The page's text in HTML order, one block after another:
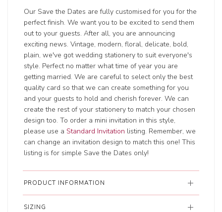
Our Save the Dates are fully customised for you for the
perfect finish. We want you to be excited to send them
out to your guests. After all, you are announcing
exciting news. Vintage, modern, floral, delicate, bold,
plain, we've got wedding stationery to suit everyone's
style. Perfect no matter what time of year you are
getting married. We are careful to select only the best
quality card so that we can create something for you
and your guests to hold and cherish forever. We can
create the rest of your stationery to match your chosen
design too. To order a mini invitation in this style,
please use a Standard Invitation listing. Remember, we
can change an invitation design to match this one! This
listing is for simple Save the Dates only!
PRODUCT INFORMATION
SIZING